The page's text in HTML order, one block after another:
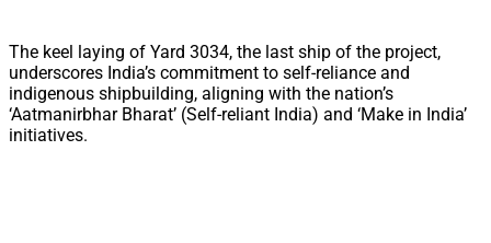
The keel laying of Yard 3034, the last ship of the project,
underscores India’s commitment to self-reliance and
indigenous shipbuilding, aligning with the nation’s
‘Aatmanirbhar Bharat’ (Self-reliant India) and ‘Make in India’
initiatives.